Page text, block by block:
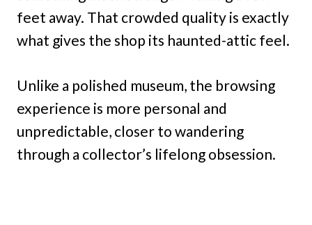
feet away. That crowded quality is exactly
what gives the shop its haunted-attic feel.
Unlike a polished museum, the browsing
experience is more personal and
unpredictable, closer to wandering
through a collector’s lifelong obsession.